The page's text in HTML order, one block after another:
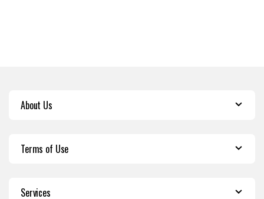
About Us
Terms of Use
Services